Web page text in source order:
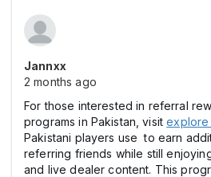
Jannxx
2 months ago
For those interested in referral
programs in Pakistan, visitexplore
Pakistani players use to earn
referring friends while still
and live dealer content. This